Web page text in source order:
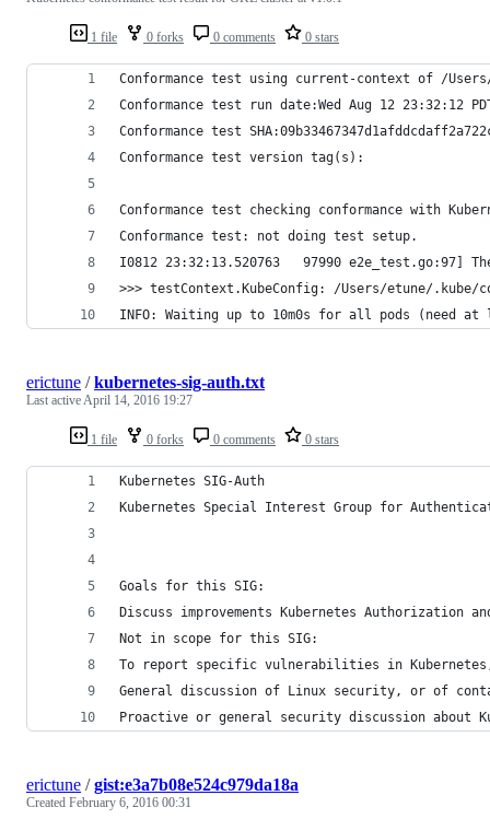
1 file 0 forks 0 comments 0 stars
Conformance test using current-context of /
Conformance test run date:Wed Aug 12 23:32:12
Conformance test
Conformance test version tag(s):
Conformance test checking conformance with
Conformance test: not doing test setup.
I0812 23:32:13.520763   97990
>>> testContext.KubeConfig: /Users/etune/.kube/
INFO: Waiting up to 10m0s for all pods (need at
1 file 0 forks 0 comments 0 stars
erictune /kubernetes-sig-auth.txt
Last activeApril 14, 2016 19:27
Kubernetes SIG-Auth
Kubernetes Special Interest Group for
Goals for this SIG:
Discuss improvements Kubernetes
Not in scope for this SIG:
To report specific vulnerabilities in
General discussion of Linux security, or of
Proactive or general security discussion about
erictune /gist:e3a7b08e524c979da18a
Created February 6, 2016 00:31